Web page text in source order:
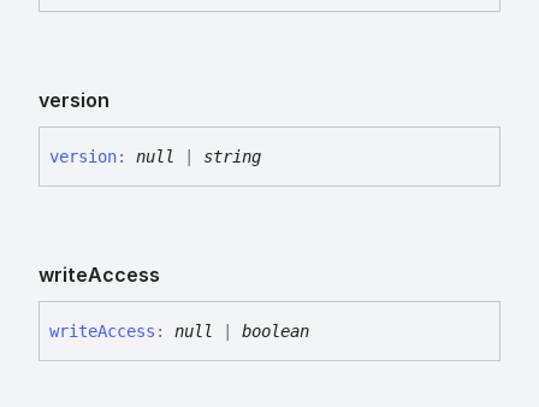
version
version: null string
writeAccess
writeAccess : null boolean